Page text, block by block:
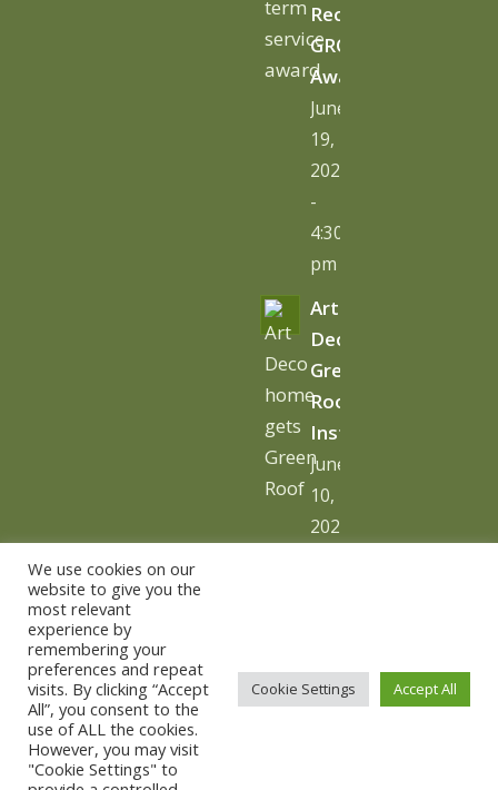
Receives
GRO
Award
June
19,
2026
-
4:30
pm
Art
Deco
Green
Roof
Installation
June
10,
2026
© Copyright - The Urban Greening Company -
vemm theme WordPress Theme
We use cookies on our
website to give you the
most relevant
experience by
remembering your
preferences and repeat
visits. By clicking “Accept
All”, you consent to the
use of ALL the cookies.
However, you may visit
"Cookie Settings" to
Cookie Settings Accept All